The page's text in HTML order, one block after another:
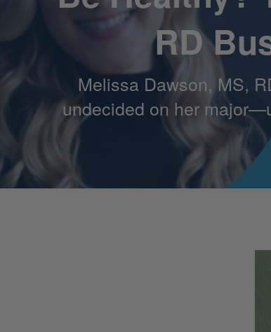
RD
Melissa Dawson, MS,
undecided on her